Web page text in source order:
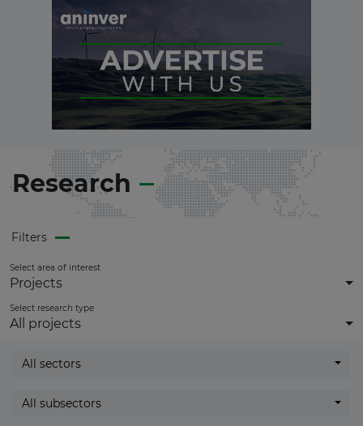
Research
Filters
Select area of interest
Projects
Select research type
All projects
All sectors
All subsectors